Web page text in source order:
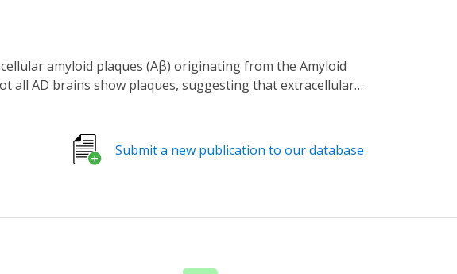
all AD brains show plaques, suggesting that extracellular
labeled, optogenetic Aβ peptide that oligomerizes
for expressing this fusion protein in animal models,
Submit a new publication to our database